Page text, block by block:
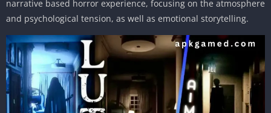
narrative based horror experience, focusing on the atmosphere
and psychological tension, as well as emotional storytelling.